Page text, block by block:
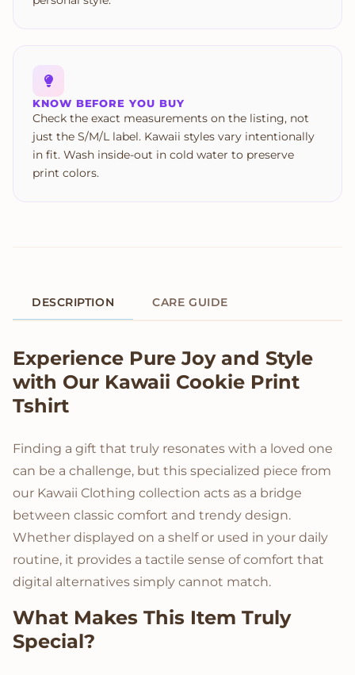
KNOW BEFORE YOU BUY
Check the exact measurements on the listing, not
just the S/M/L label. Kawaii styles vary intentionally
in fit. Wash inside-out in cold water to preserve
print colors.
DESCRIPTION CARE GUIDE
Product Description
Experience Pure Joy and Style
with Our Kawaii Cookie Print
Tshirt
Finding a gift that truly resonates with a loved one
can be a challenge, but this specialized piece from
our Kawaii Clothing collection acts as a bridge
between classic comfort and trendy design.
Whether displayed on a shelf or used in your daily
routine, it provides a tactile sense of comfort that
digital alternatives simply cannot match.
What Makes This Item Truly
Special?